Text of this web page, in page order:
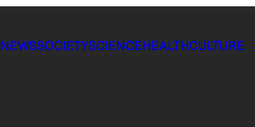
NEWSSOCIETYSCIENCEHEALTHCULTURE